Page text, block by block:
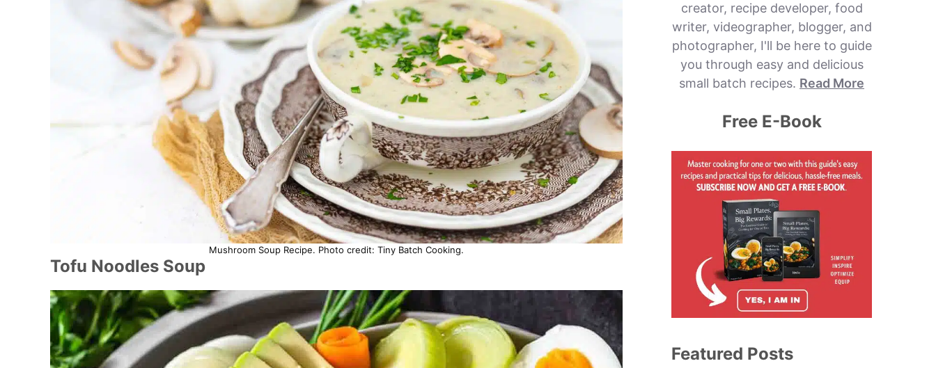
Mushroom Soup Recipe. Photo credit: Tiny Batch Cooking.
Tofu Noodles Soup
creator, recipe developer, food
writer, videographer, blogger, and
photographer, I'll be here to guide
you through easy and delicious
small batch recipes. Read More
Free E-Book
Featured Posts